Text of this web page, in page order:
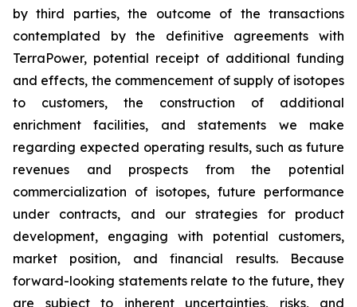
by third parties, the outcome of the transactions
contemplated by the definitive agreements with
TerraPower, potential receipt of additional funding
and effects, the commencement of supply of isotopes
to customers, the construction of additional
enrichment facilities, and statements we make
regarding expected operating results, such as future
revenues and prospects from the potential
commercialization of isotopes, future performance
under contracts, and our strategies for product
development, engaging with potential customers,
market position, and financial results. Because
forward-looking statements relate to the future, they
are subject to inherent uncertainties, risks, and